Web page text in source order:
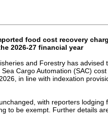
food cost recovery
2026-27 financial year
and Forestry has advised
Cargo Automation (SAC)
in line with indexation
with reporters lodging
to be exempt. Further details